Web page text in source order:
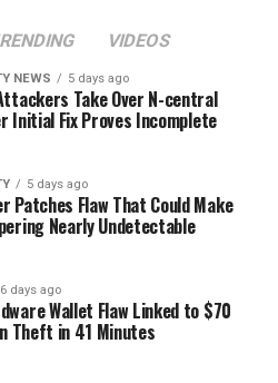
VIDEOS
NEWS 5 days ago
Take Over N-central
Initial Fix Proves Incomplete
5 days ago
Patches Flaw That Could Make
Nearly Undetectable
6 days ago
Wallet Flaw Linked to $70
Theft in 41 Minutes